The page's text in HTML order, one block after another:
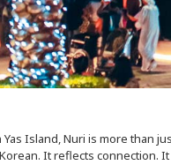
Yas Island, Nuri is more than
Korean. It reflects connection.